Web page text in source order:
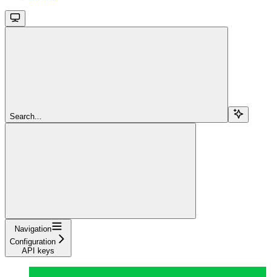
Search...
Navigation
Configuration
API keys